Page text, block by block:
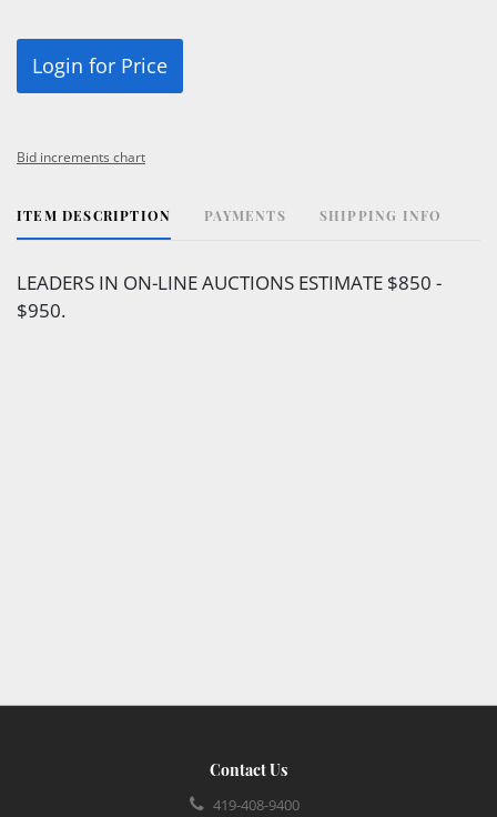
Login for Price
Bid increments chart
ITEM DESCRIPTION PAYMENTS SHIPPING INFO
LEADERS IN ON-LINE AUCTIONS ESTIMATE $850 -
$950.
Contact Us
419-408-9400